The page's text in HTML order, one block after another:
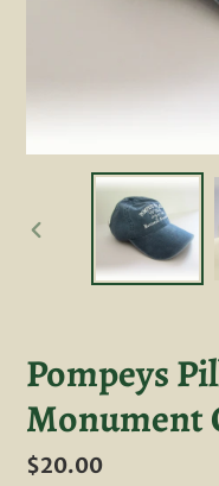
Pompeys
Monument
Regular
$20.00